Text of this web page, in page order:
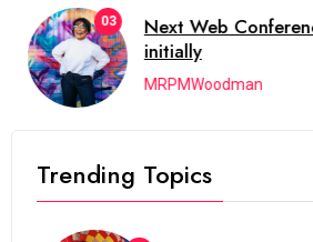
03
Next Web
initially
MRPMWoodman
Trending Topics